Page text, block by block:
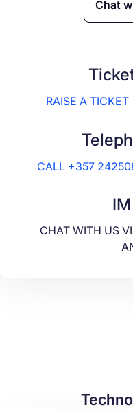
Chat
RAISE A TICKET
CALL +357
CHAT WITH US